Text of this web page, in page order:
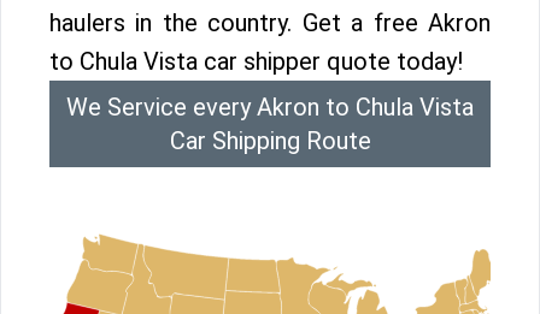
haulers in the country. Get a free Akron
to Chula Vista car shipper quote today!
We Service every Akron to Chula Vista
Car Shipping Route